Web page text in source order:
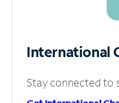
International
Stay connected to